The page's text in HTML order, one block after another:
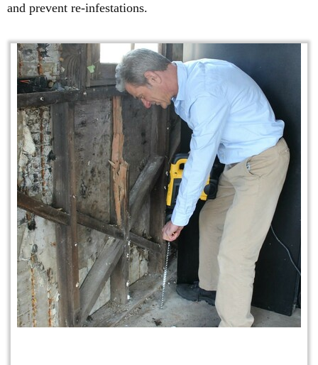
and prevent re-infestations.